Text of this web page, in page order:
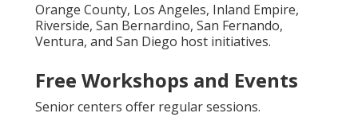
Orange County, Los Angeles, Inland Empire,
Riverside, San Bernardino, San Fernando,
Ventura, and San Diego host initiatives.
Free Workshops and Events
Senior centers offer regular sessions.